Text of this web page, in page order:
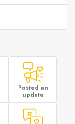
Posted an
update